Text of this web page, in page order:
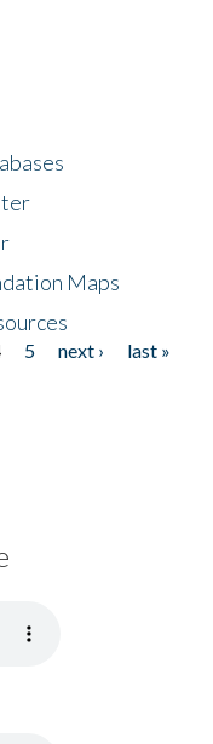
Maps
5 next ›
last »